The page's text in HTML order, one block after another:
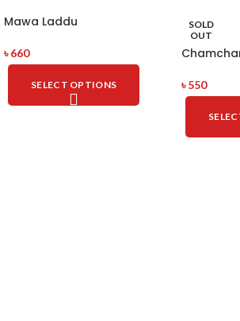
Mawa Laddu
৳660
SELECT OPTIONS
SOLD
OUT
৳550